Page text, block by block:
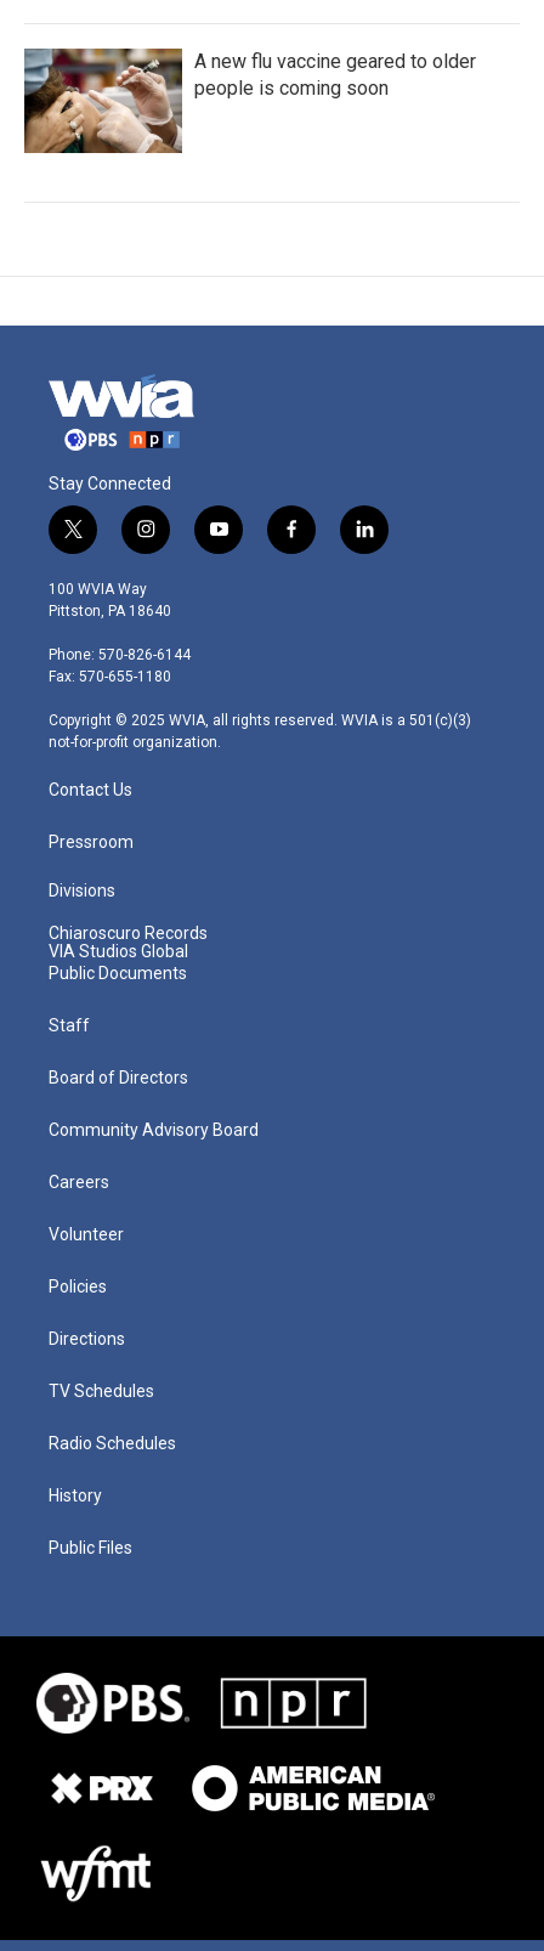
A new flu vaccine geared to older
people is coming soon
Stay Connected
t
w
i
t
e
r
i
n
s
t
g
r
m
y
o
f
a
l
i
100 WVIA Way
Pittston, PA 18640
Phone: 570-826-6144
Fax: 570-655-1180
Copyright © 2025 WVIA, all rights reserved. WVIA is a 501(c)(3)
not-for-profit organization.
Contact Us
Pressroom
Divisions
Chiaroscuro Records
VIA Studios Global
Public Documents
Staff
Board of Directors
Community Advisory Board
Careers
Volunteer
Policies
Directions
TV Schedules
Radio Schedules
History
Public Files